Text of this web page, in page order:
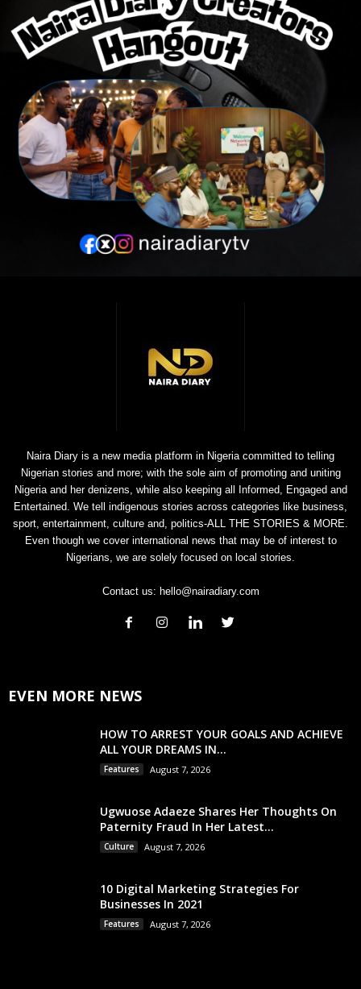
Naira Diary is a new media platform in Nigeria committed to telling
Nigerian stories and more; with the sole aim of promoting and uniting
Nigeria and her denizens, while also keeping all Informed, Engaged and
Entertained. We tell indigenous stories across categories like business,
sport, entertainment, culture and, politics-ALL THE STORIES & MORE.
Even though we cover international news that may be of interest to
Nigerians, we are solely focused on local stories.
Contact us: hello@nairadiary.com
EVEN MORE NEWS
HOW TO ARREST YOUR GOALS AND ACHIEVE
ALL YOUR DREAMS IN...
Features August 7, 2026
Ugwuose Adaeze Shares Her Thoughts On
Paternity Fraud In Her Latest...
Culture August 7, 2026
10 Digital Marketing Strategies For
Businesses In 2021
Features August 7, 2026